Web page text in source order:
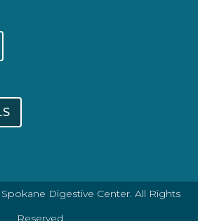
Digestive Center. All Rights
Reserved.